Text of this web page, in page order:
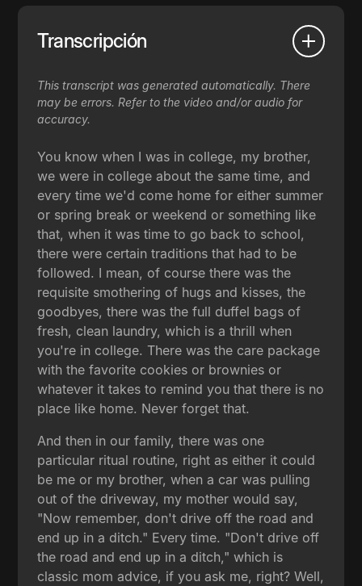
Transcripción
This transcript was generated automatically. There
may be errors. Refer to the video and/or audio for
accuracy.
You know when I was in college, my brother,
we were in college about the same time, and
every time we'd come home for either summer
or spring break or weekend or something like
that, when it was time to go back to school,
there were certain traditions that had to be
followed. I mean, of course there was the
requisite smothering of hugs and kisses, the
goodbyes, there was the full duffel bags of
fresh, clean laundry, which is a thrill when
you're in college. There was the care package
with the favorite cookies or brownies or
whatever it takes to remind you that there is no
place like home. Never forget that.
And then in our family, there was one
particular ritual routine, right as either it could
be me or my brother, when a car was pulling
out of the driveway, my mother would say,
"Now remember, don't drive off the road and
end up in a ditch." Every time. "Don't drive off
the road and end up in a ditch," which is
classic mom advice, if you ask me, right? Well,